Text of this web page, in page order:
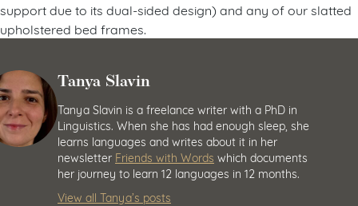
support due to its dual-sided design) and any of our slatted
upholstered bed frames.
Tanya Slavin
Tanya Slavin is a freelance writer with a PhD in
Linguistics. When she has had enough sleep, she
learns languages and writes about it in her
newsletter Friends with Words which documents
her journey to learn 12 languages in 12 months.
View all Tanya’s posts